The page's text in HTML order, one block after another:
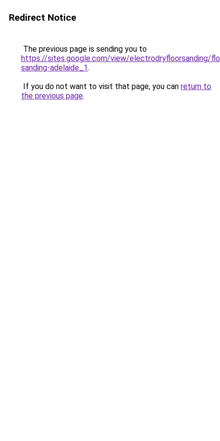
Redirect Notice
The previous page is sending you to
https://sites.google.com/view/electrodryfloorsanding/
sanding-adelaide_1.
If you do not want to visit that page, you can return to
the previous page.